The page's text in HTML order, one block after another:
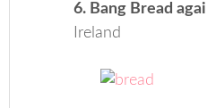
6. Bang Bread
Ireland